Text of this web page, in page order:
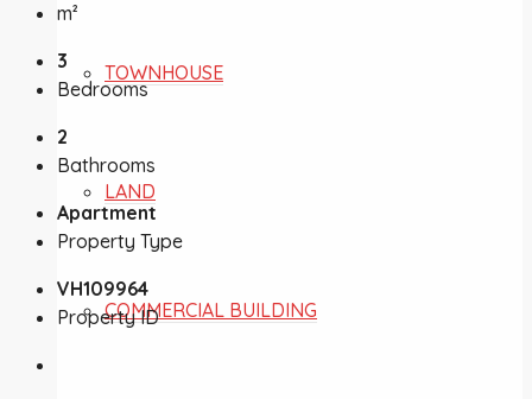
TOWNHOUSE
LAND
COMMERCIAL BUILDING
m²
3
Bedrooms
2
Bathrooms
Apartment
Property Type
VH109964
Property ID